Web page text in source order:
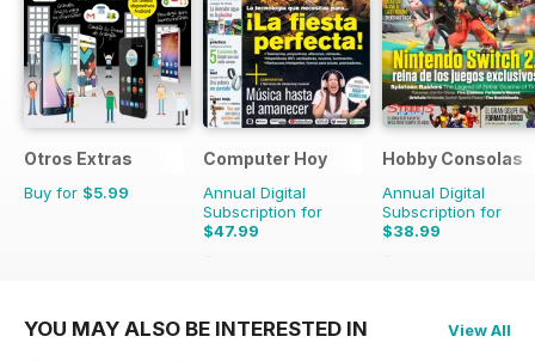
Otros Extras
Buy for $5.99
Computer Hoy
Annual Digital
Subscription for
$47.99
$116.74
Hobby Consolas
Annual Digital
Subscription for
$38.99
$71.88
YOU MAY ALSO BE INTERESTED IN View All